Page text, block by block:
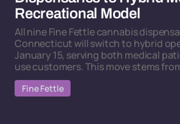
Recreational Model
All nine Fine Fettle cannabis
Connecticut will switch to hybrid
January 15, serving both medical
use customers. This move stems
Fine Fettle